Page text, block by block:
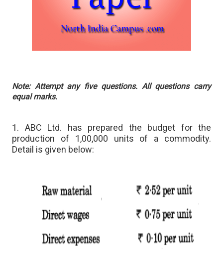
Note: Attempt any five questions. All questions carry
equal marks.
1. ABC Ltd. has prepared the budget for the
production of 1,00,000 units of a commodity.
Detail is given below: